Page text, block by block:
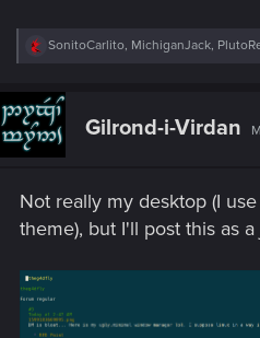
R
c
t
i
:
SonitoCarlito, MichiganJack,
Gilrond-i-Virdan
Not really my desktop (I
theme), but I'll post this as